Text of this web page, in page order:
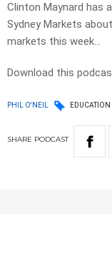
Clinton Maynard has
Sydney Markets
markets this week…
Download this
PHIL O'NEIL EDUCATION
SHARE PODCAST